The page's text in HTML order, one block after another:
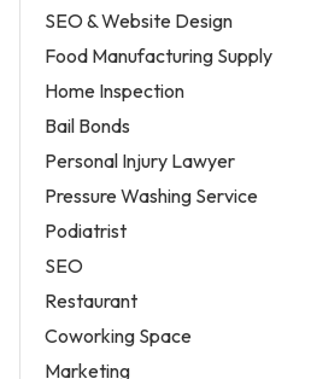
SEO & Website Design
Food Manufacturing Supply
Home Inspection
Bail Bonds
Personal Injury Lawyer
Pressure Washing Service
Podiatrist
SEO
Restaurant
Coworking Space
Marketing